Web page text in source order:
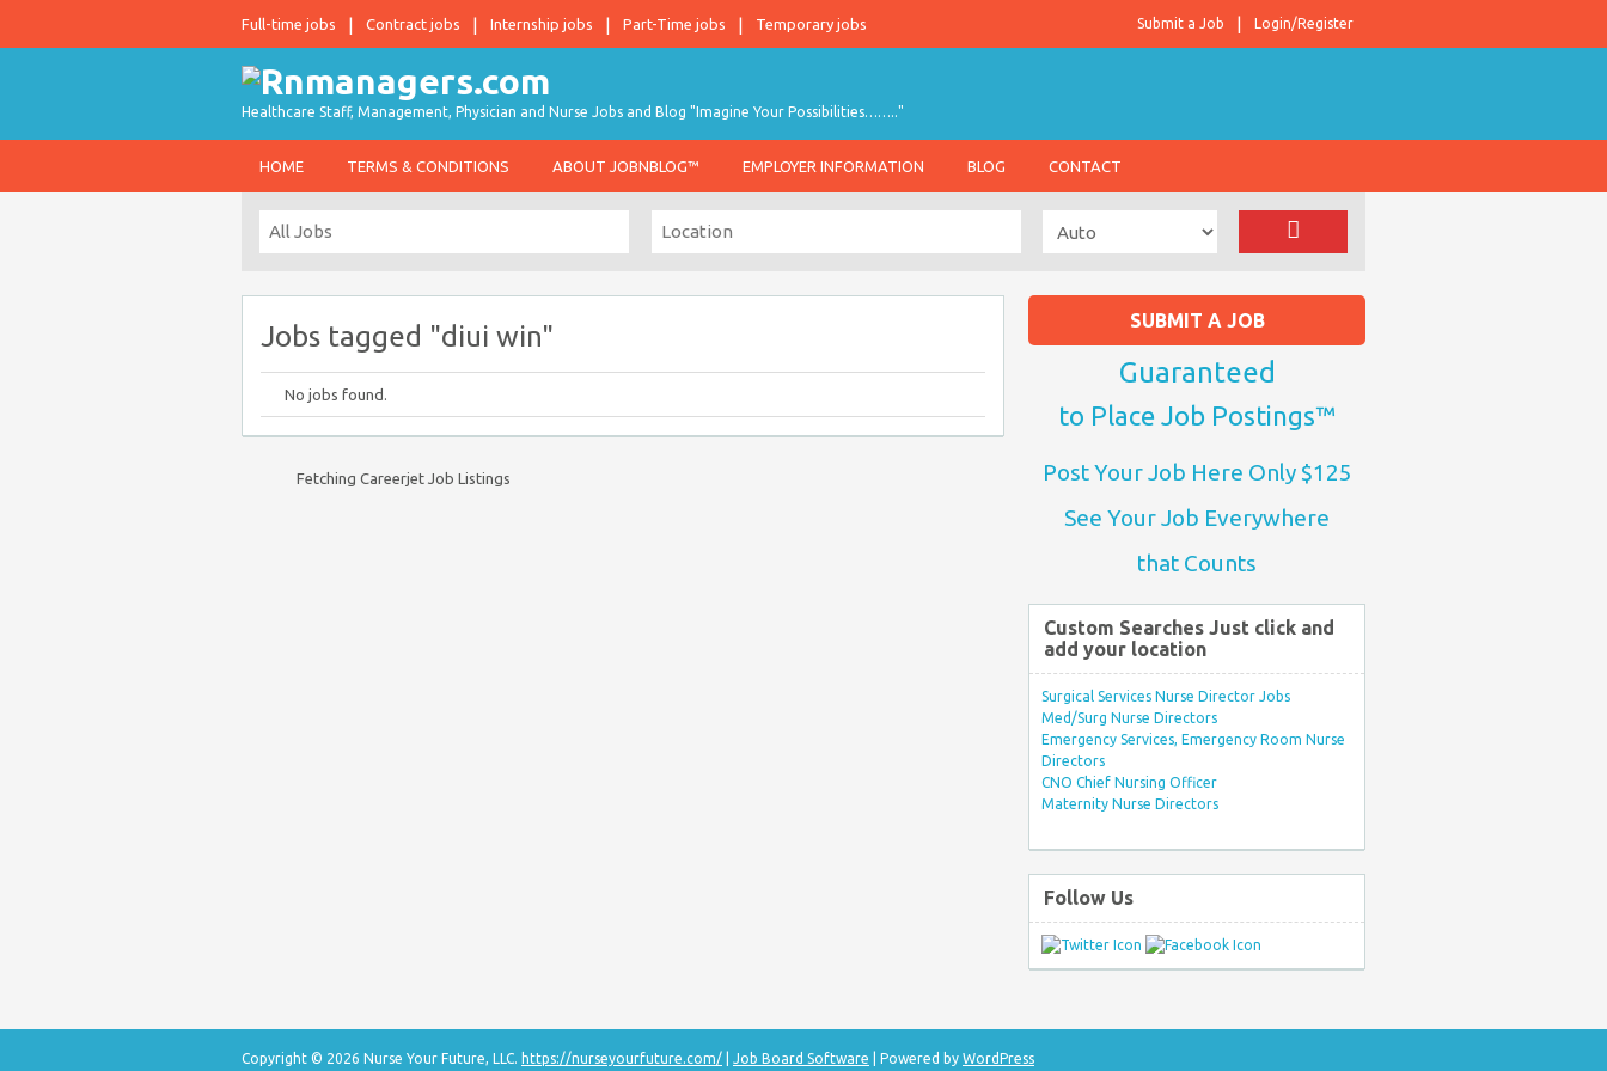
Full-time jobs Contract jobs Internship jobs Part-Time jobs Temporary jobs Login/Register
Submit a Job
Healthcare Staff, Management, Physician and Nurse Jobs and Blog "Imagine Your Possibilities…….."
HOME TERMS & CONDITIONS ABOUT JOBNBLOG™ EMPLOYER INFORMATION BLOG CONTACT
Jobs tagged "diui win"
No jobs found.
Fetching Careerjet Job Listings
SUBMIT A JOB
Guaranteed
to Place Job Postings™
Post Your Job Here Only $125
See Your Job Everywhere
that Counts
Custom Searches Just click and
add your location
Surgical Services Nurse Director Jobs
Med/Surg Nurse Directors
Emergency Services, Emergency Room Nurse
Directors
CNO Chief Nursing Officer
Maternity Nurse Directors
Follow Us
Copyright © 2026 Nurse Your Future, LLC. https://nurseyourfuture.com/ Job Board Software | Powered by WordPress